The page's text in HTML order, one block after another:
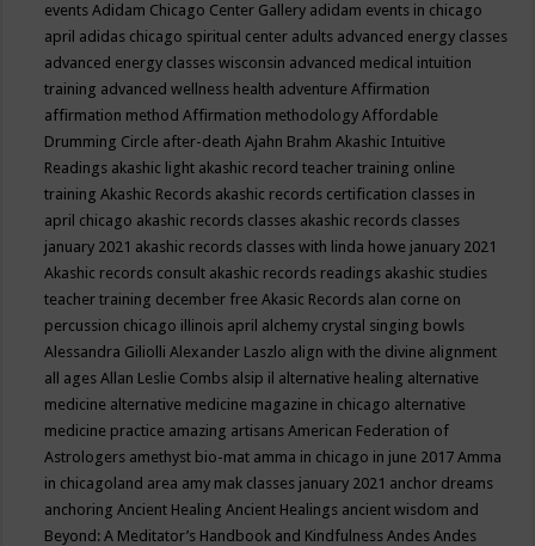
eventsAdidam Chicago Center Gallery adidam events in chicago
april adidas chicago spiritual center adults advanced energy classes
advanced energy classes wisconsin advanced medical intuition
training advanced wellness health adventureAffirmation
affirmation methodAffirmation methodologyAffordable
Drumming Circle after-deathAjahn BrahmAkashic Intuitive
Readings akashic light akashic record teacher training online
trainingAkashic Records akashic records certification classes in
april chicago akashic records classes akashic records classes
january 2021 akashic records classes with linda howe january 2021
Akashic records consult akashic records readings akashic studies
teacher training december freeAkasic Records alan corne on
percussion chicago illinois april alchemy crystal singing bowls
Alessandra GiliolliAlexander Laszlo align with the divine alignment
all agesAllan Leslie Combs alsip il alternative healing alternative
medicine alternative medicine magazine in chicago alternative
medicine practice amazing artisansAmerican Federation of
Astrologers amethyst bio-mat amma in chicago in june 2017Amma
in chicagoland area amy mak classes january 2021 anchor dreams
anchoringAncient HealingAncient Healings ancient wisdom and
Beyond: A Meditator’s Handbook and KindfulnessAndesAndes